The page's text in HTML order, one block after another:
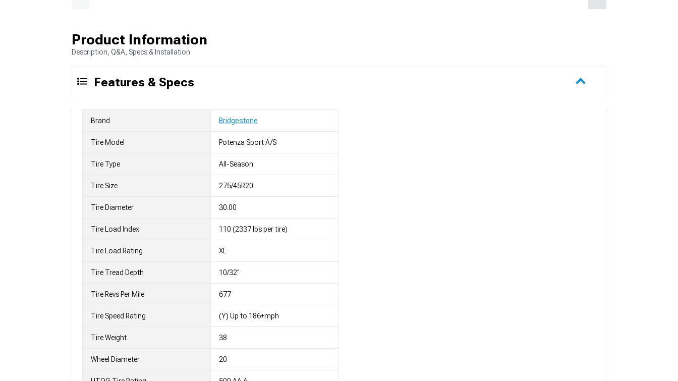
Product Information
Description, Q&A, Specs & Installation
Features & Specs
Brand Bridgestone
Tire Model Potenza Sport A/S
Tire Type All-Season
Tire Size 275/45R20
Tire Diameter 30.00
Tire Load Index 110 (2337 lbs per tire)
Tire Load Rating XL
Tire Tread Depth 10/32"
Tire Revs Per Mile 677
Tire Speed Rating (Y) Up to 186+mph
Tire Weight 38
Wheel Diameter 20